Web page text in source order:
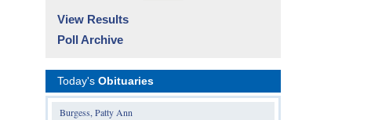
View Results
Poll Archive
Today's Obituaries
Burgess, Patty Ann